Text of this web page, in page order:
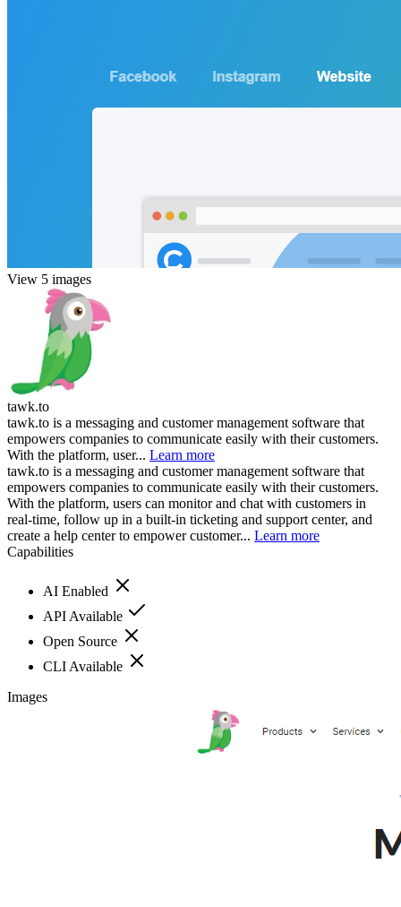
View 5 images
tawk.to
tawk.to is a messaging and customer management software that
empowers companies to communicate easily with their customers.
With the platform, user... Learn more
tawk.to is a messaging and customer management software that
empowers companies to communicate easily with their customers.
With the platform, users can monitor and chat with customers in
real-time, follow up in a built-in ticketing and support center, and
create a help center to empower customer... Learn more
Capabilities
AI Enabled
API Available
Open Source
CLI Available
Images